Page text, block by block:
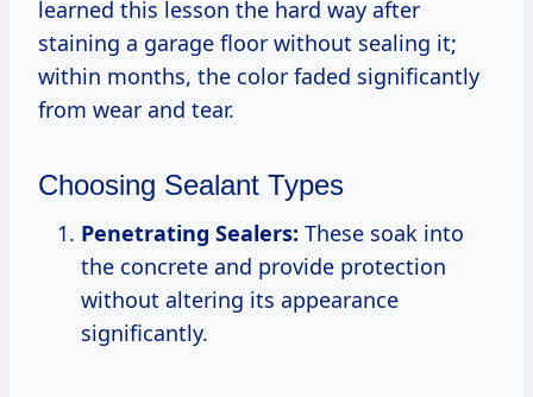
learned this lesson the hard way after
staining a garage floor without sealing it;
within months, the color faded significantly
from wear and tear.
Choosing Sealant Types
Penetrating Sealers: These soak into
the concrete and provide protection
without altering its appearance
significantly.